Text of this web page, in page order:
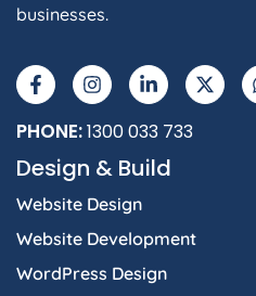
businesses.
a
c
e
b
o
-
n
s
t
a
r
m
i
n
k
e
i
n
-
t
w
PHONE:1300 033 733
Design & Build
Website Design
Website Development
WordPress Design